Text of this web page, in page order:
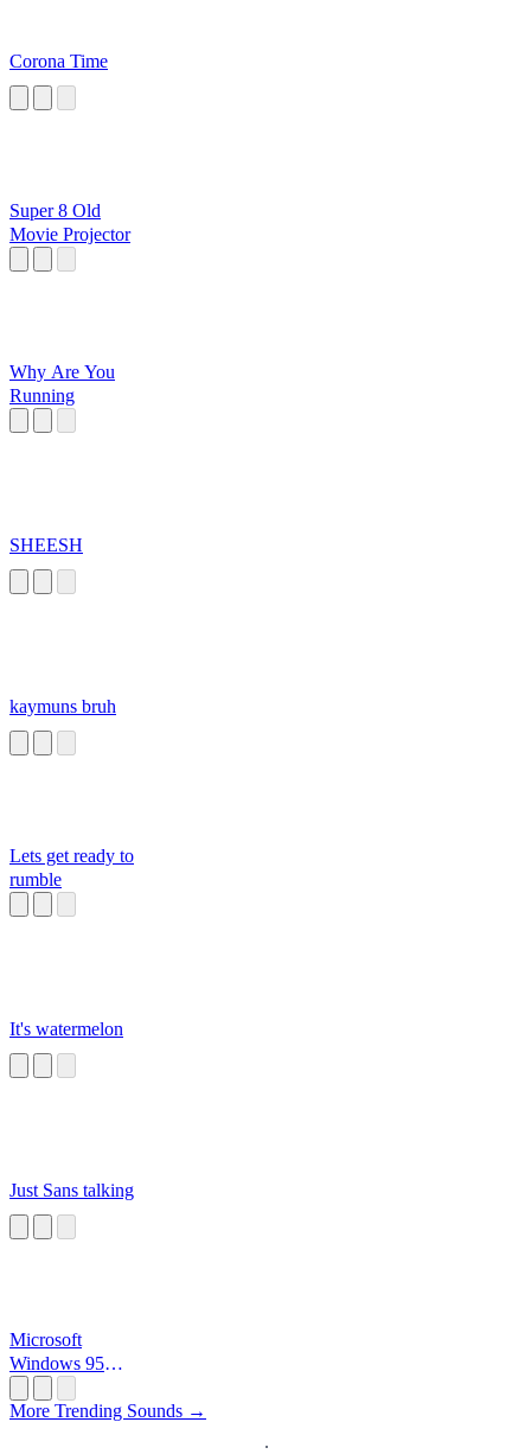
Corona Time
Super 8 Old
Movie Projector
Why Are You
Running
SHEESH
kaymuns bruh
Lets get ready to
rumble
It's watermelon
Just Sans talking
Microsoft
Windows 95
More Trending Sounds →